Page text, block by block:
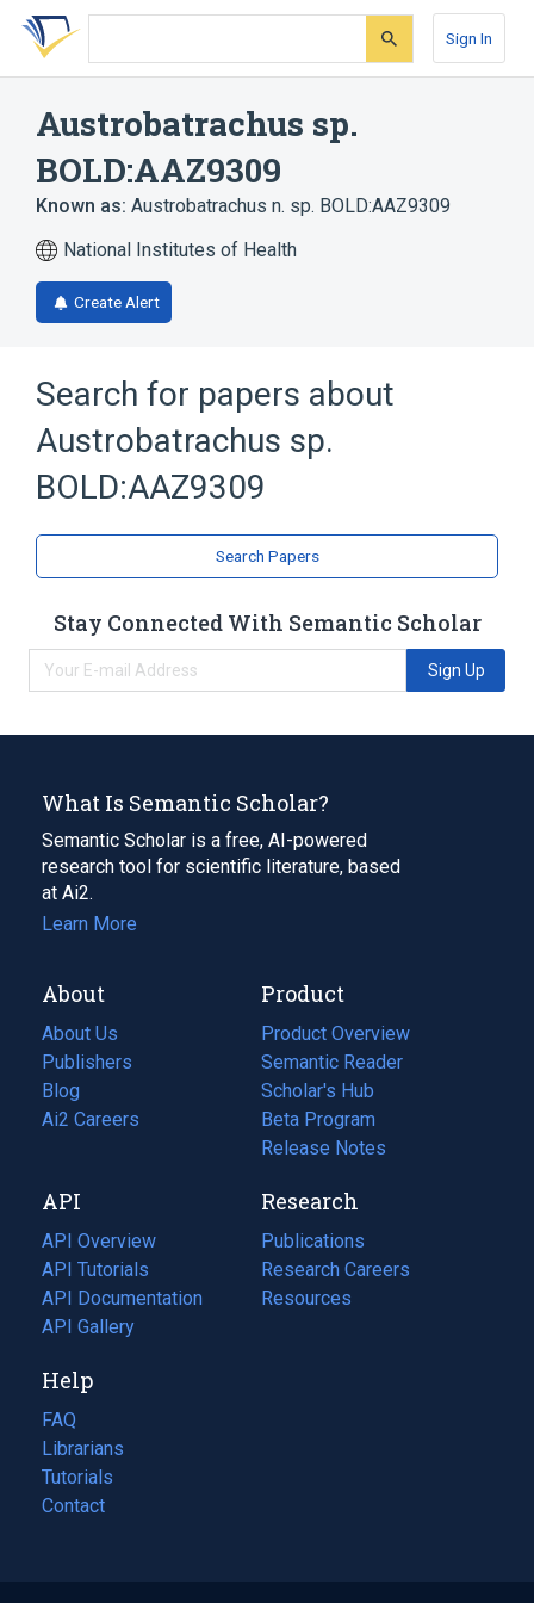
Skip
search
Skip
Skip
account
Sign In
Austrobatrachus sp.
BOLD:AAZ9309
Known as: Austrobatrachus n. sp. BOLD:AAZ9309
National Institutes of Health
Create Alert
Search for papers about
Austrobatrachus sp.
BOLD:AAZ9309
Search Papers
Stay Connected With Semantic Scholar
Sign Up
What Is Semantic Scholar?
Semantic Scholar is a free, AI-powered
research tool for scientific literature, based
at Ai2.
Learn More
About
About Us
Publishers
Blog
(opens
in
tab)
Ai2 Careers
(opens
new
tab)
Product
Product Overview
Semantic Reader
Scholar's Hub
Beta Program
Release Notes
API
API Overview
API Tutorials
API Documentation
(opens
in
new
tab)
API Gallery
Research
Publications
(opens
in
a
Research Careers
(opens
in
Resources
(opens
Help
FAQ
Librarians
Tutorials
Contact